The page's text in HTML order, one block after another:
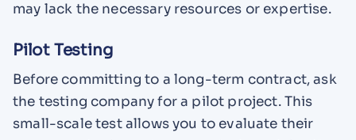
may lack the necessary resources or expertise.
Pilot Testing
Before committing to a long-term contract, ask
the testing company for a pilot project. This
small-scale test allows you to evaluate their